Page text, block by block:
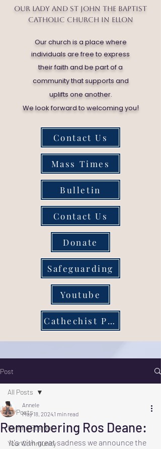
Our Lady and St John the Baptist
Catholic Church in Ellon
Our church is a place where
individuals are free to express
their faith and be part of a
community that supports and
uplifts one another.
We look forward to welcoming you!
Contact Us
Mass Times
Bulletin
Contact Us
Donate
Safeguarding
Youtube
Cathechist Page
Post
All Posts
Getting Started
Your Community
All Posts
Remembering Ros Deane:
Annele
May 18, 20241 min read
It's with great sadness we announce the